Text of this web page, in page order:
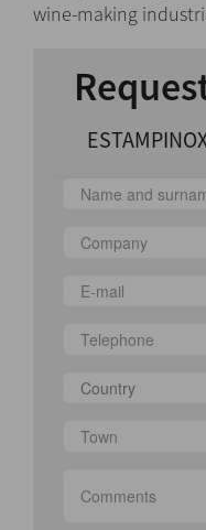
wine-making
Country